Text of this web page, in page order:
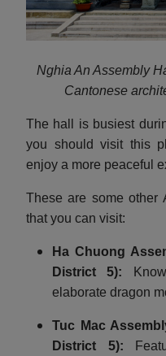
Nghia An Assembly
Cantonese
The hall is busiest
you should visit this
enjoy a more peaceful
These are some other
that you can visit:
Ha Chuong
District 5):
elaborate dragon
Tuc Mac
District 5):